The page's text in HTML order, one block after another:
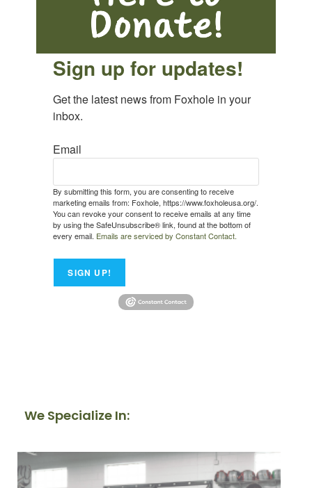
Sign up for updates!
Get the latest news from Foxhole in your
inbox.
Email
By submitting this form, you are consenting to receive
marketing emails from: Foxhole, https://www.foxholeusa.org/.
You can revoke your consent to receive emails at any time
by using the SafeUnsubscribe® link, found at the bottom of
every email. Emails are serviced by Constant Contact.
SIGN UP!
We Specialize In: